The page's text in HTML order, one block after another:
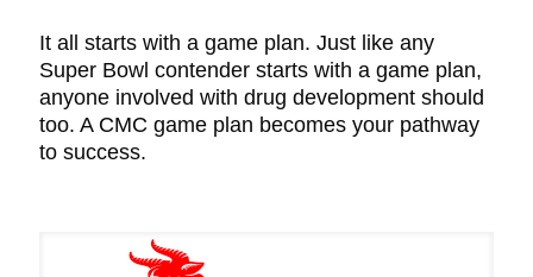
It all starts with a game plan. Just like any
Super Bowl contender starts with a game plan,
anyone involved with drug development should
too. A CMC game plan becomes your pathway
to success.